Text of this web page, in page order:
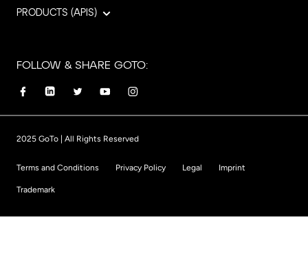
PRODUCTS (APIS)
FOLLOW & SHARE GOTO:
2025 GoTo | All Rights Reserved
Terms and Conditions Privacy Policy Legal Imprint
Trademark